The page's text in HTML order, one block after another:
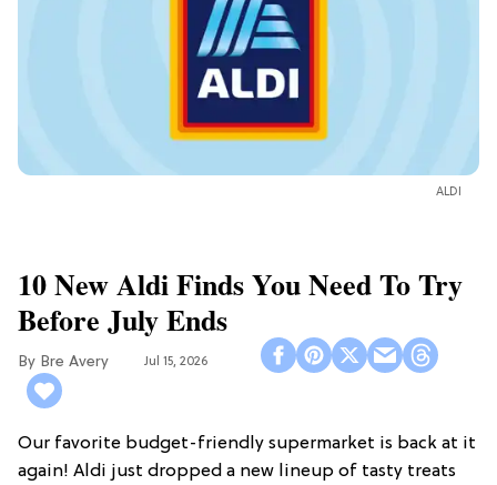
ALDI
10 New Aldi Finds You Need To Try
Before July Ends
Bre Avery Jul 15, 2026
Our favorite budget-friendly supermarket is back at it
again! Aldi just dropped a new lineup of tasty treats